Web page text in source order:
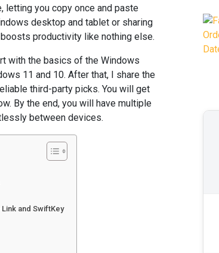
letting you copy once and paste
desktop and tablet or sharing
productivity like nothing else.
with the basics of the Windows
11 and 10. After that, I share the
third-party picks. You will get
By the end, you will have multiple
between devices.
and SwiftKey